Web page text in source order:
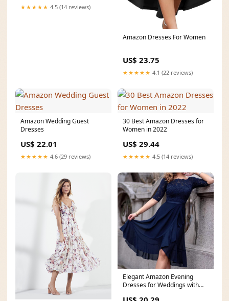
★★★★★ 4.5 (14 reviews)
Amazon Dresses For Women
US$ 23.75
★★★★★ 4.1 (22 reviews)
Amazon Wedding Guest
Dresses
US$ 22.01
★★★★★ 4.6 (29 reviews)
30 Best Amazon Dresses for
Women in 2022
US$ 29.44
★★★★★ 4.5 (14 reviews)
Elegant Amazon Evening
Dresses for Weddings with